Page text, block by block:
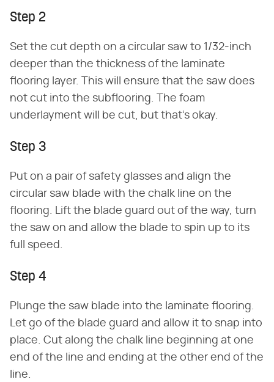
Step 2
Set the cut depth on a circular saw to 1/32-inch
deeper than the thickness of the laminate
flooring layer. This will ensure that the saw does
not cut into the subflooring. The foam
underlayment will be cut, but that's okay.
Step 3
Put on a pair of safety glasses and align the
circular saw blade with the chalk line on the
flooring. Lift the blade guard out of the way, turn
the saw on and allow the blade to spin up to its
full speed.
Step 4
Plunge the saw blade into the laminate flooring.
Let go of the blade guard and allow it to snap into
place. Cut along the chalk line beginning at one
end of the line and ending at the other end of the
line.